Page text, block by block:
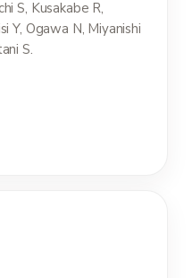
S, Kusakabe R,
Y, Ogawa N, Miyanishi
S.